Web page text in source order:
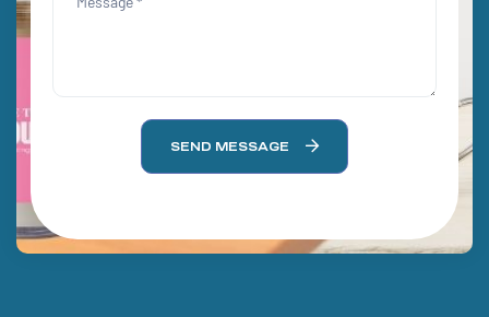
SEND MESSAGE